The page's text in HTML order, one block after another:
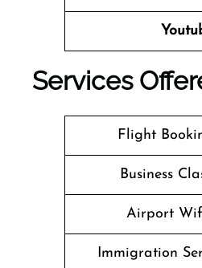
Services
Flight
Business
Airport
Immigration